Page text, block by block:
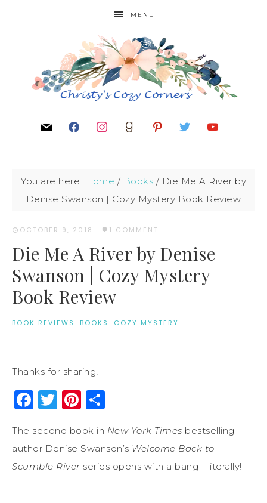
MENU
You are here: Home / Books / Die Me A River by
Denise Swanson | Cozy Mystery Book Review
OCTOBER 9, 2018 · 1 COMMENT
Die Me A River by Denise
Swanson | Cozy Mystery
Book Review
BOOK REVIEWS · BOOKS · COZY MYSTERY
Thanks for sharing!
Facebook
Twitter
Pinterest
The second book in New York Times bestselling
author Denise Swanson’s Welcome Back to
Scumble River series opens with a bang—literally!